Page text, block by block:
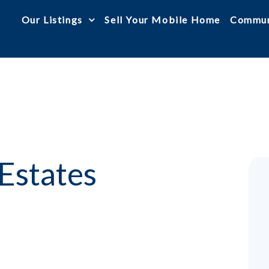
Our Listings Sell Your Mobile Home